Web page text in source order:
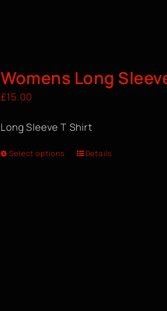
Womens Long
£15.00
Long Sleeve T Shirt
Select options Details